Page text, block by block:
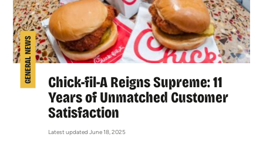
GENERAL NEWS
Chick-fil-A Reigns Supreme: 11
Years of Unmatched Customer
Satisfaction
Latest updated June 18, 2025